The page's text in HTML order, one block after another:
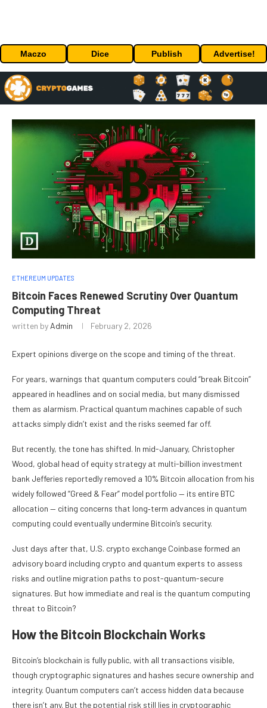
Maczo Dice Publish Advertise!
ETHEREUM UPDATES
Bitcoin Faces Renewed Scrutiny Over Quantum
Computing Threat
written by Admin February 2, 2026
Expert opinions diverge on the scope and timing of the threat.
For years, warnings that quantum computers could “break Bitcoin”
appeared in headlines and on social media, but many dismissed
them as alarmism. Practical quantum machines capable of such
attacks simply didn’t exist and the risks seemed far off.
But recently, the tone has shifted. In mid-January, Christopher
Wood, global head of equity strategy at multi-billion investment
bank Jefferies reportedly removed a 10% Bitcoin allocation from his
widely followed “Greed & Fear” model portfolio — its entire BTC
allocation — citing concerns that long‑term advances in quantum
computing could eventually undermine Bitcoin’s security.
Just days after that, U.S. crypto exchange Coinbase formed an
advisory board including crypto and quantum experts to assess
risks and outline migration paths to post-quantum-secure
signatures. But how immediate and real is the quantum computing
threat to Bitcoin?
How the Bitcoin Blockchain Works
Bitcoin’s blockchain is fully public, with all transactions visible,
though cryptographic signatures and hashes secure ownership and
integrity. Quantum computers can’t access hidden data because
there isn’t any. But the potential risk still lies in cryptographic